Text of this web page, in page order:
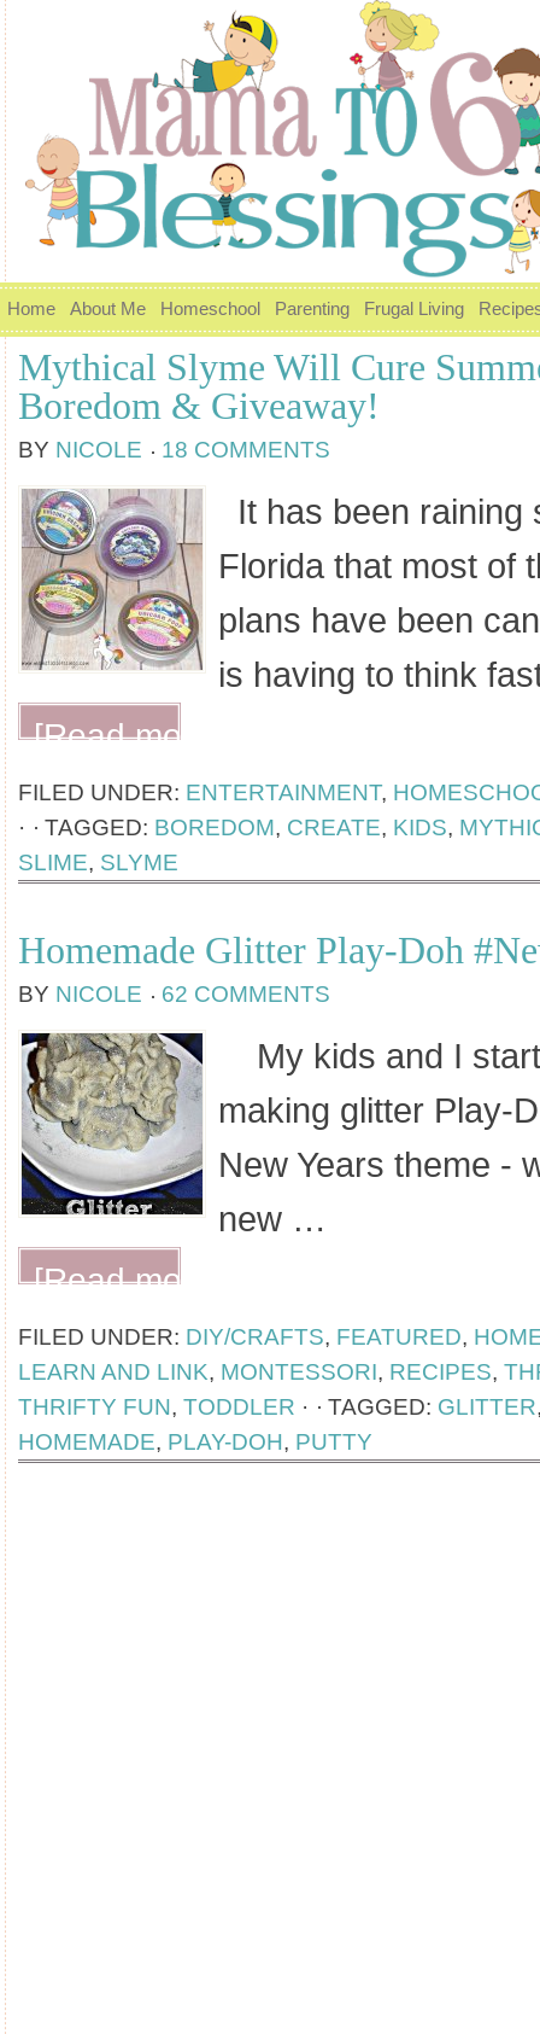
Home About Me Homeschool Parenting Frugal Living
Mythical Slyme Will Cure
Boredom & Giveaway!
BY NICOLE 18 COMMENTS
It has been raining
Florida that most of
plans have been
is having to think
[Read more...]
FILED UNDER: ENTERTAINMENT,
·
TAGGED: BOREDOM, CREATE, KIDS,
SLIME, SLYME
Homemade Glitter Play-Doh
BY NICOLE 62 COMMENTS
My kids and I
making glitter Play-
New Years theme -
new …
[Read more...]
FILED UNDER: DIY/CRAFTS, FEATURED,
LEARN AND LINK, MONTESSORI, RECIPES,
THRIFTY FUN, TODDLER · TAGGED: GLITTER
HOMEMADE, PLAY-DOH, PUTTY